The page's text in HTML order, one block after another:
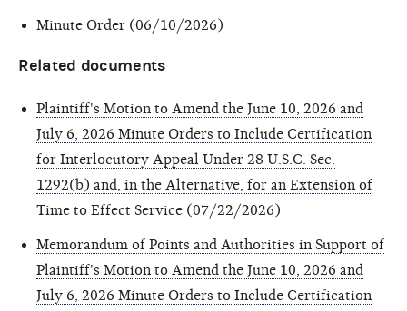
Minute Order (06/10/2026)
Related documents
Plaintiff's Motion to Amend the June 10, 2026 and
July 6, 2026 Minute Orders to Include Certification
for Interlocutory Appeal Under 28 U.S.C. Sec.
1292(b) and, in the Alternative, for an Extension of
Time to Effect Service (07/22/2026)
Memorandum of Points and Authorities in Support of
Plaintiff's Motion to Amend the June 10, 2026 and
July 6, 2026 Minute Orders to Include Certification